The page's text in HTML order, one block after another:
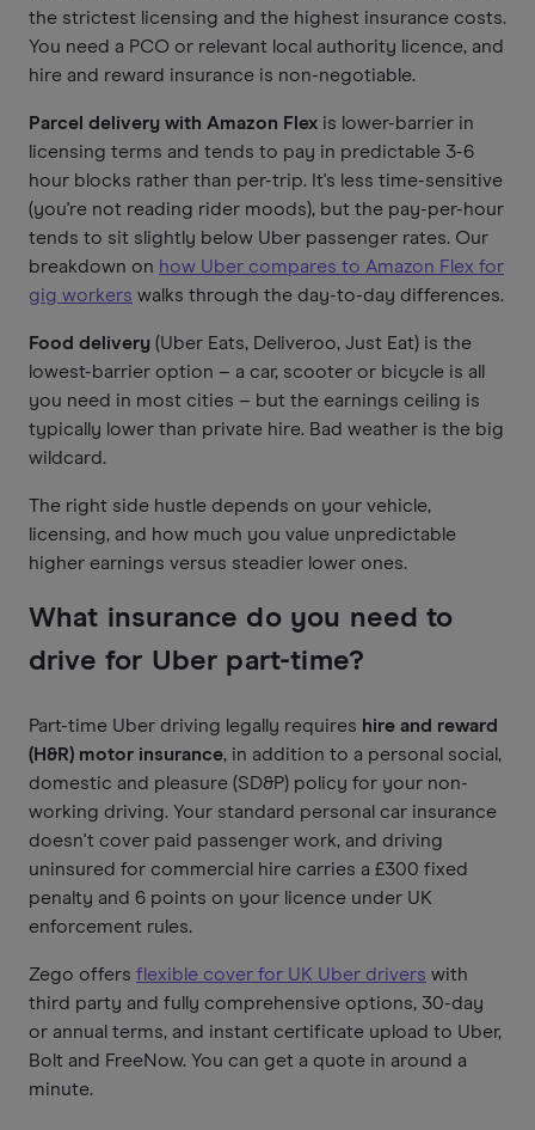
the strictest licensing and the highest insurance costs.
You need a PCO or relevant local authority licence, and
hire and reward insurance is non-negotiable.
Parcel delivery with Amazon Flex is lower-barrier in
licensing terms and tends to pay in predictable 3-6
hour blocks rather than per-trip. It's less time-sensitive
(you're not reading rider moods), but the pay-per-hour
tends to sit slightly below Uber passenger rates. Our
breakdown on how Uber compares to Amazon Flex for
gig workers walks through the day-to-day differences.
Food delivery (Uber Eats, Deliveroo, Just Eat) is the
lowest-barrier option – a car, scooter or bicycle is all
you need in most cities – but the earnings ceiling is
typically lower than private hire. Bad weather is the big
wildcard.
The right side hustle depends on your vehicle,
licensing, and how much you value unpredictable
higher earnings versus steadier lower ones.
What insurance do you need to
drive for Uber part-time?
Part-time Uber driving legally requires hire and reward
(H&R) motor insurance, in addition to a personal social,
domestic and pleasure (SD&P) policy for your non-
working driving. Your standard personal car insurance
doesn't cover paid passenger work, and driving
uninsured for commercial hire carries a £300 fixed
penalty and 6 points on your licence under UK
enforcement rules.
Zego offers flexible cover for UK Uber drivers with
third party and fully comprehensive options, 30-day
or annual terms, and instant certificate upload to Uber,
Bolt and FreeNow. You can get a quote in around a
minute.